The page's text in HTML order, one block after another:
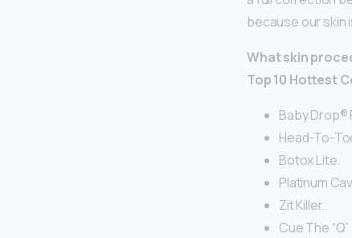
because our skin
What skin
Top 10 Hottest
Baby Drop®
Head-To-
Botox Lite.
Platinum
Zit Killer.
Cue The “Q”